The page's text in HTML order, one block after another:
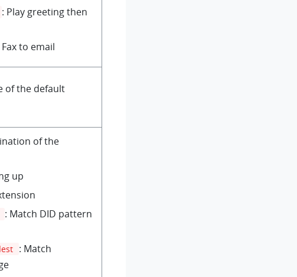
: Play greeting then
Fax to email
of the default
of the
up
: Match DID pattern
: Match